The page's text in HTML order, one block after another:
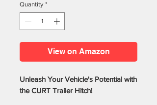
Quantity *
View on Amazon
Unleash Your Vehicle's Potential with
the CURT Trailer Hitch!